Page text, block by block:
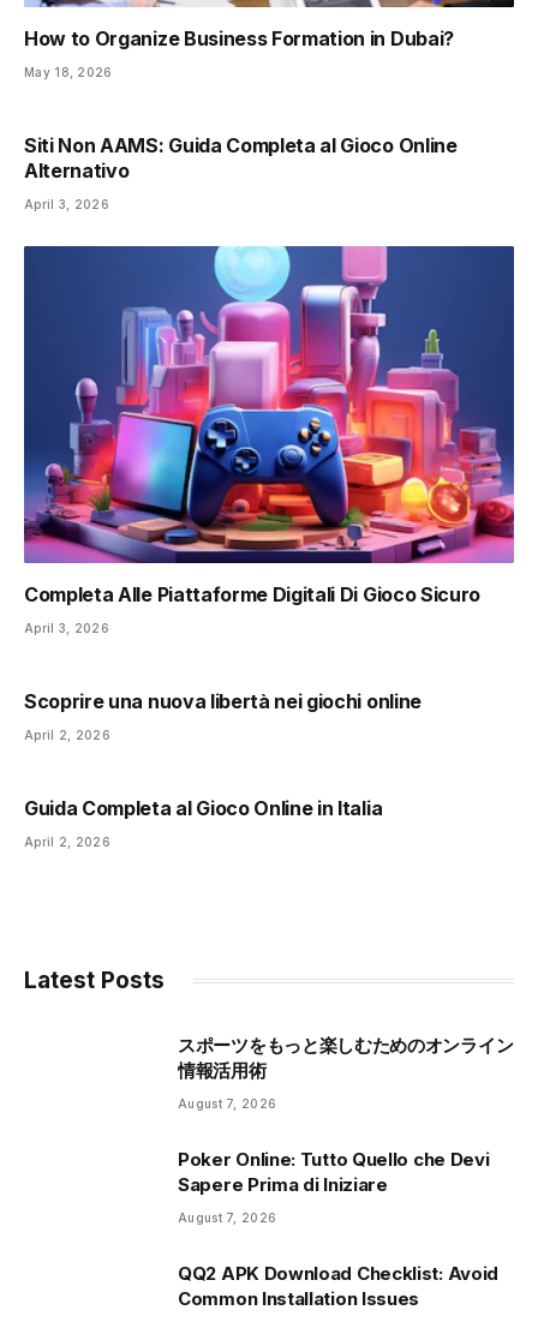
How to Organize Business Formation in Dubai?
May 18, 2026
Siti Non AAMS: Guida Completa al Gioco Online
Alternativo
April 3, 2026
Completa Alle Piattaforme Digitali Di Gioco Sicuro
April 3, 2026
Scoprire una nuova libertà nei giochi online
April 2, 2026
Guida Completa al Gioco Online in Italia
April 2, 2026
Latest Posts
スポーツをもっと楽しむためのオンライン
情報活用術
August 7, 2026
Poker Online: Tutto Quello che Devi
Sapere Prima di Iniziare
August 7, 2026
QQ2 APK Download Checklist: Avoid
Common Installation Issues